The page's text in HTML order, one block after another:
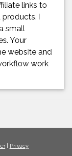
links to
I
small
Your
website and
work
| Privacy